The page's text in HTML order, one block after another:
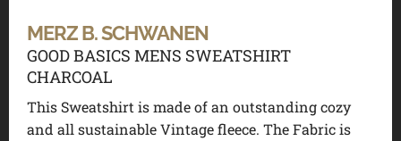
MERZ B. SCHWANEN
GOOD BASICS MENS SWEATSHIRT
CHARCOAL
This Sweatshirt is made of an outstanding cozy
and all sustainable Vintage fleece. The Fabric is